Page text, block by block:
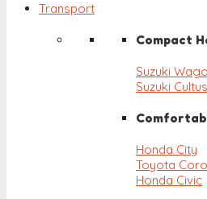
Transport
Compact
Suzuki
Suzuki Cultus
Honda City
Toyota
Honda Civic